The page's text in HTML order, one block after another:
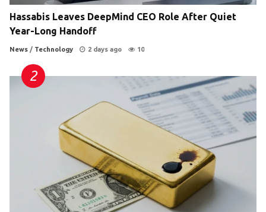
Hassabis Leaves DeepMind CEO Role After Quiet
Year-Long Handoff
News / Technology 2 days ago 10